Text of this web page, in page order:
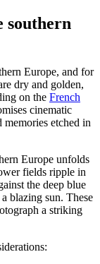
southern
Europe, and for
dry and golden,
on the French
cinematic
memories etched in
Europe unfolds
fields ripple in
the deep blue
blazing sun. These
a striking